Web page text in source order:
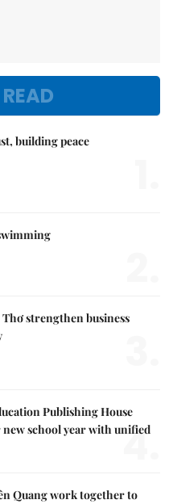
building peace
Thơ strengthen business
Publishing House
new school year with unified
4.
Quang work together to